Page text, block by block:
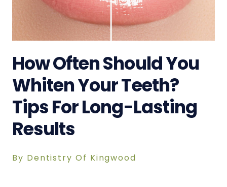
How Often Should You
Whiten Your Teeth?
Tips For Long-Lasting
Results
By Dentistry Of Kingwood